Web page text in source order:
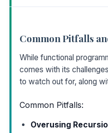
Common Pitfalls
While functional
comes with its
to watch out for, along
Common Pitfalls:
Overusing